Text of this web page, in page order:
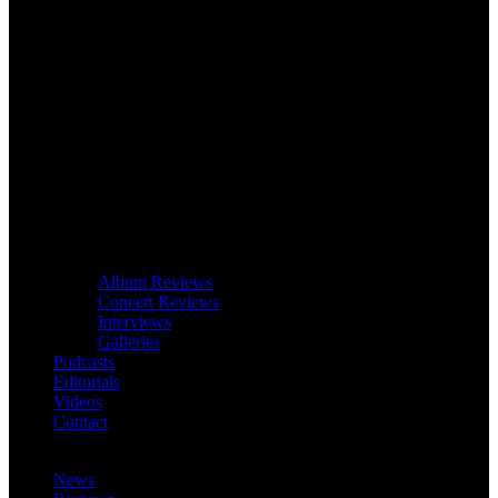
Album Reviews
Concert Reviews
Interviews
Galleries
Podcasts
Editorials
Videos
Contact
News